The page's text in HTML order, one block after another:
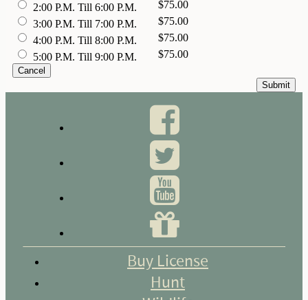
2:00 P.M. Till 6:00 P.M.
$75.00
3:00 P.M. Till 7:00 P.M.
$75.00
4:00 P.M. Till 8:00 P.M.
$75.00
5:00 P.M. Till 9:00 P.M.
$75.00
Buy License
Hunt